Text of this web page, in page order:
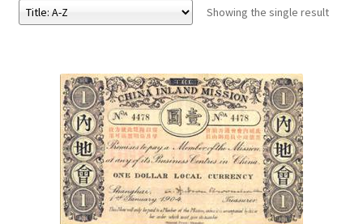
eBooks
Newsletter
Terms and Conditions
Cookies Policy
Showing the single result